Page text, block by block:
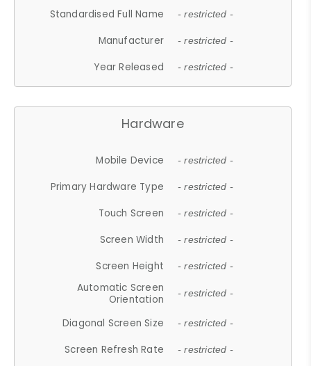
Standardised Full Name - restricted -
Manufacturer - restricted -
Year Released - restricted -
Hardware
Mobile Device - restricted -
Primary Hardware Type - restricted -
Touch Screen - restricted -
Screen Width - restricted -
Screen Height - restricted -
Automatic Screen
Orientation
- restricted -
Diagonal Screen Size - restricted -
Screen Refresh Rate - restricted -